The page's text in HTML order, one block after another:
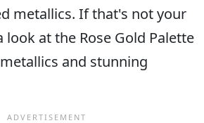
metallics. If that's not your
look at the Rose Gold Palette
and stunning